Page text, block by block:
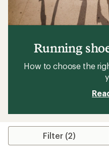
Running
How to choose the
Filter (2)